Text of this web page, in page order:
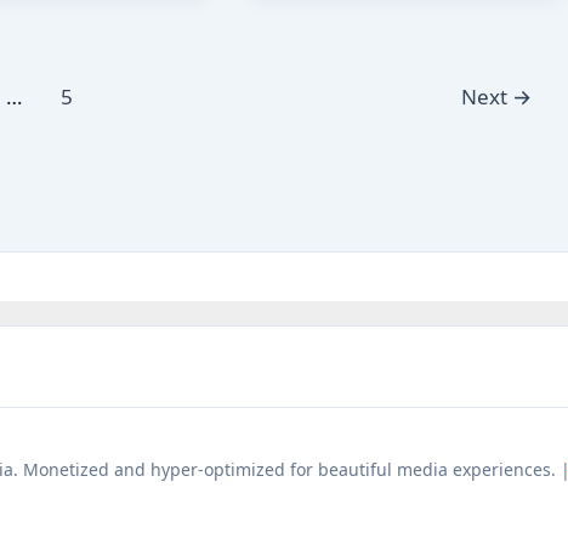
… 5 Next →
Monetized and hyper-optimized for beautiful media experiences. |